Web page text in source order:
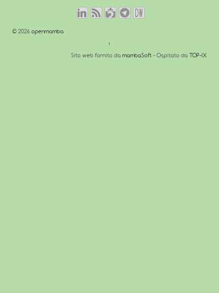
© 2026 openmamba
↑
Sito web fornito da mambaSoft - Ospitato da TOP-IX